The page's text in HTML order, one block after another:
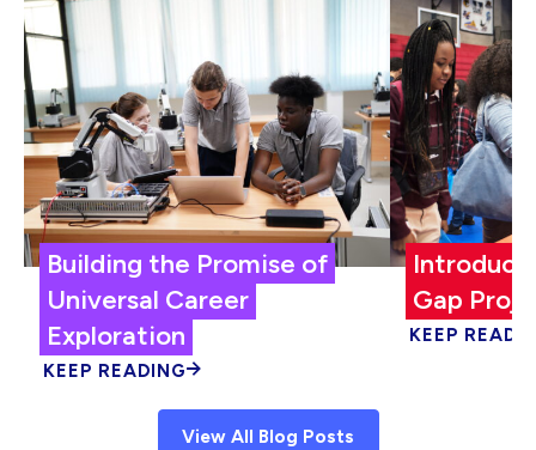
Building the Promise of
Universal Career
Exploration
KEEP READING
Gap
KEEP
View All Blog Posts